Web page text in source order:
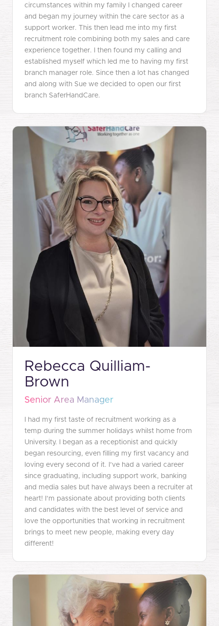
circumstances within my family I changed career
and began my journey within the care sector as a
support worker. This then lead me into my first
recruitment role combining both my sales and care
experience together. I then found my calling and
established myself which led me to having my first
branch manager role. Since then a lot has changed
and along with Sue we decided to open our first
branch SaferHandCare.
Rebecca Quilliam-
Brown
Senior Area Manager
I had my first taste of recruitment working as a
temp during the summer holidays whilst home from
University. I began as a receptionist and quickly
began resourcing, even filling my first vacancy and
loving every second of it. I’ve had a varied career
since graduating, including support work, banking
and media sales but have always been a recruiter at
heart! I’m passionate about providing both clients
and candidates with the best level of service and
love the opportunities that working in recruitment
brings to meet new people, making every day
different!